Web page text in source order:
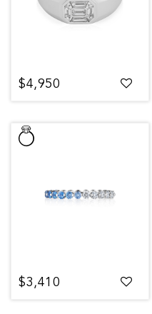
$4,950
$3,410